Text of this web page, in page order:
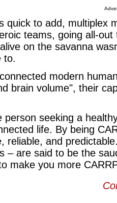
quick to add, multiplex
teams, going all-
on the savanna
to.
modern
brain volume", their
person seeking a
life. By being
reliable, and
– are said to be the
make you more